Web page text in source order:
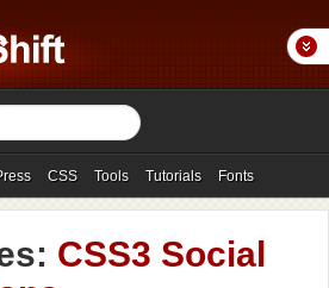
CSS Tools Tutorials Fonts
Showcases
CSS3 Social